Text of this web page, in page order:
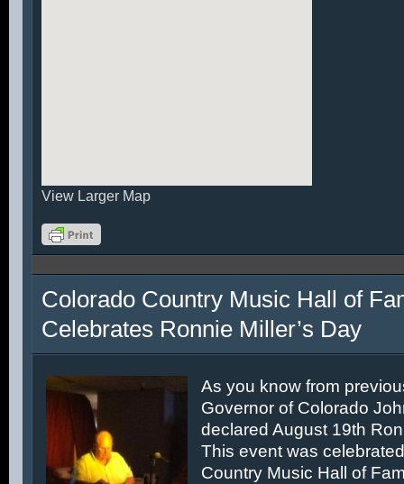
View Larger Map
Colorado Country Music Hall of
Celebrates Ronnie Miller’s Day
As you know from
Governor of Colorado
declared August 19th
This event was
Country Music Hall of